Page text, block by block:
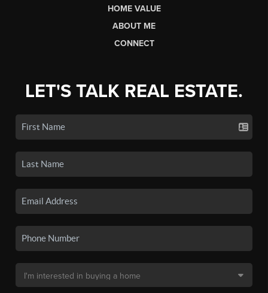
HOME VALUE
ABOUT ME
CONNECT
LET'S TALK REAL ESTATE.